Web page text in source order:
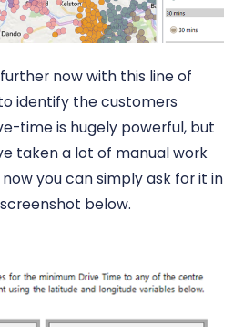
now with this line of
identify the customers
time is hugely powerful, but
taken a lot of manual work
you can simply ask for it in
below.